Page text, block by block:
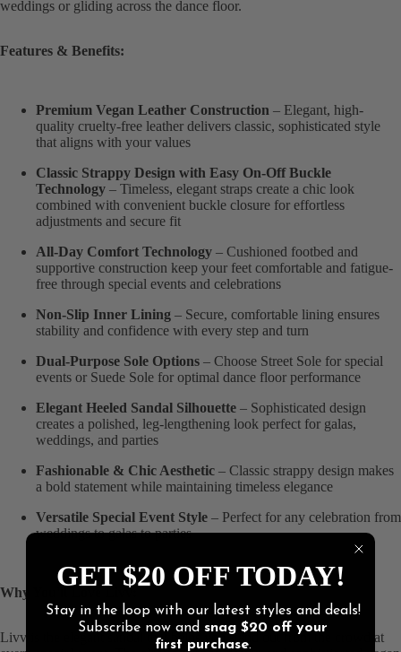
weddings or gliding across the dance floor.
Features & Benefits:
Premium Vegan Leather Construction – Elegant, high-
quality cruelty-free leather delivers classic, sophisticated style
that aligns with your values
Classic Strappy Design with Easy On-Off Buckle
Technology – Timeless, elegant straps create a chic look
combined with convenient buckle closure for effortless
adjustments and secure fit
All-Day Comfort Technology – Cushioned footbed and
supportive construction keep your feet comfortable and fatigue-
free through special events and celebrations
Non-Slip Inner Lining – Secure, comfortable lining ensures
stability and confidence with every step and turn
Dual-Purpose Sole Options – Choose Street Sole for special
events or Suede Sole for optimal dance floor performance
Elegant Heeled Sandal Silhouette – Sophisticated design
creates a polished, leg-lengthening look perfect for galas,
weddings, and parties
Fashionable & Chic Aesthetic – Classic strappy design makes
a bold statement while maintaining timeless elegance
Versatile Special Event Style – Perfect for any celebration from
weddings to galas to parties
Why You'll Love Livv:
Livv is the elegant sandal that helps you stand out from the crowd at
GET $20 OFF TODAY!
Stay in the loop with our latest styles and deals!
Subscribe now and snag $20 off your
first purchase.